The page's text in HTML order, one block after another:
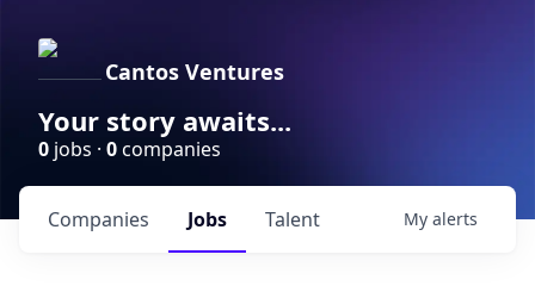
Cantos Ventures
Your story awaits...
0 jobs · 0companies
Jobs
Companies Talent My alerts